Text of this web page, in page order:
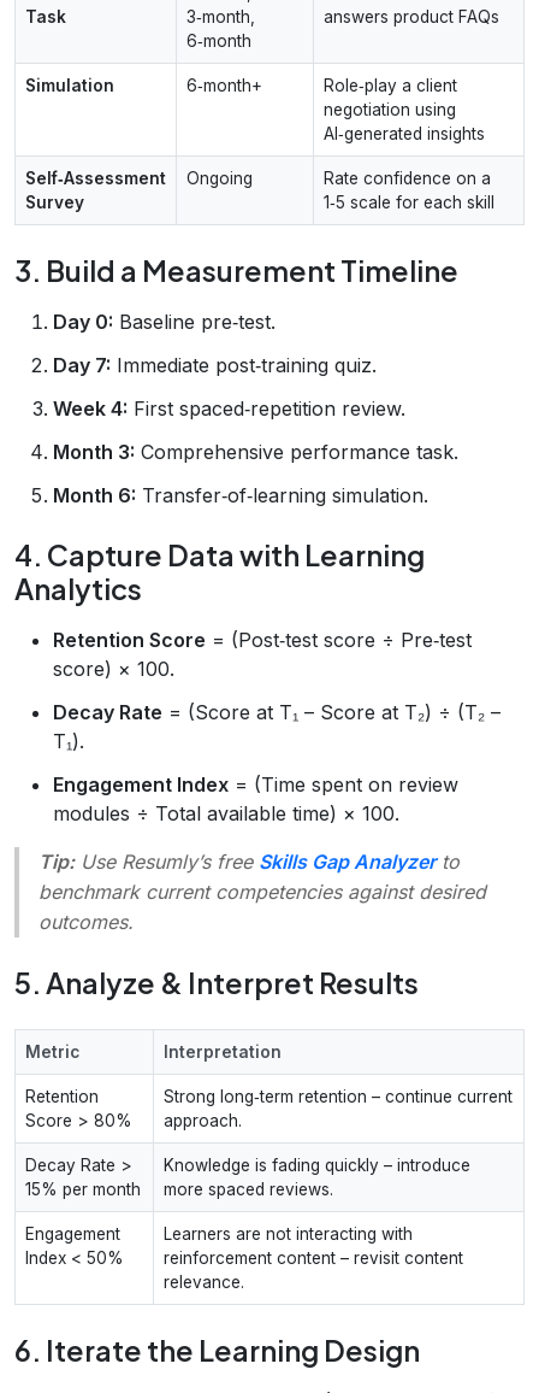
Task
3‑month,
6‑month
answers product FAQs
Simulation 6‑month+
Role‑play a client
negotiation using
AI‑generated insights
Self‑Assessment
Survey
Ongoing
Rate confidence on a
1‑5 scale for each skill
3. Build a Measurement Timeline
Day 0: Baseline pre‑test.
Day 7: Immediate post‑training quiz.
Week 4: First spaced‑repetition review.
Month 3: Comprehensive performance task.
Month 6: Transfer‑of‑learning simulation.
4. Capture Data with Learning
Analytics
Retention Score = (Post‑test score ÷ Pre‑test
score) × 100.
Decay Rate = (Score at T₁ – Score at T₂) ÷ (T₂ –
T₁).
Engagement Index = (Time spent on review
modules ÷ Total available time) × 100.
Tip:Use Resumly’s free Skills Gap Analyzerto
benchmark current competencies against desired
outcomes.
5. Analyze & Interpret Results
Metric Interpretation
Retention
Score > 80%
Strong long‑term retention – continue current
approach.
Decay Rate >
15% per month
Knowledge is fading quickly – introduce
more spaced reviews.
Engagement
Index < 50%
Learners are not interacting with
reinforcement content – revisit content
relevance.
6. Iterate the Learning Design